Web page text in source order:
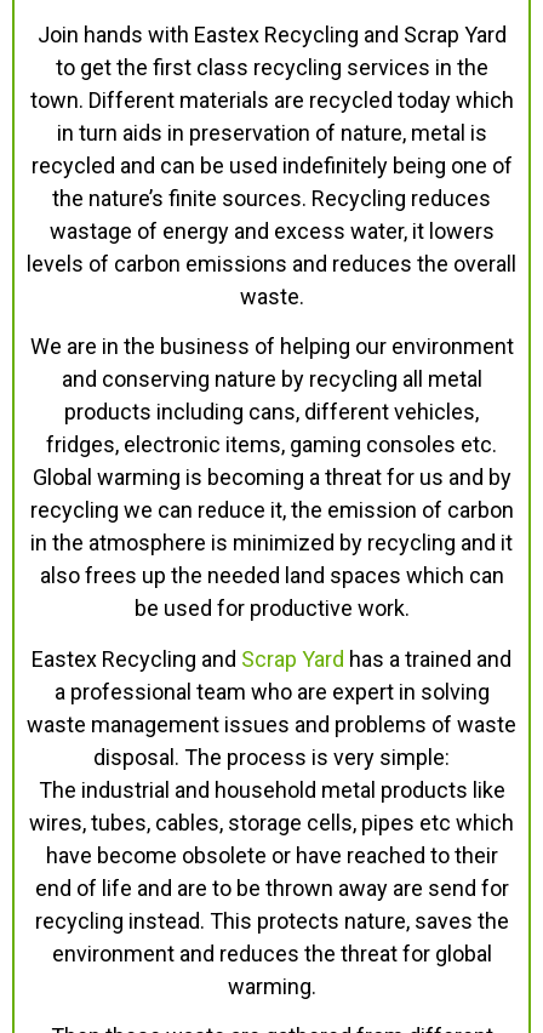
Join hands with Eastex Recycling and Scrap Yard
to get the first class recycling services in the
town. Different materials are recycled today which
in turn aids in preservation of nature, metal is
recycled and can be used indefinitely being one of
the nature’s finite sources. Recycling reduces
wastage of energy and excess water, it lowers
levels of carbon emissions and reduces the overall
waste.
We are in the business of helping our environment
and conserving nature by recycling all metal
products including cans, different vehicles,
fridges, electronic items, gaming consoles etc.
Global warming is becoming a threat for us and by
recycling we can reduce it, the emission of carbon
in the atmosphere is minimized by recycling and it
also frees up the needed land spaces which can
be used for productive work.
Eastex Recycling and Scrap Yard has a trained and
a professional team who are expert in solving
waste management issues and problems of waste
disposal. The process is very simple:
The industrial and household metal products like
wires, tubes, cables, storage cells, pipes etc which
have become obsolete or have reached to their
end of life and are to be thrown away are send for
recycling instead. This protects nature, saves the
environment and reduces the threat for global
warming.